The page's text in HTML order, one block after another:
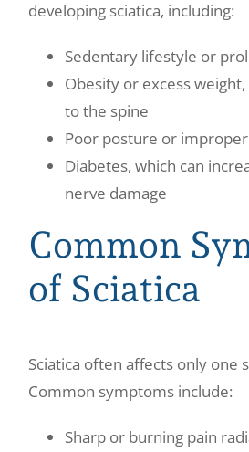
developing sciatica, including:
Sedentary lifestyle or
Obesity or excess
to the spine
Poor posture or
Diabetes, which can
nerve damage
Common
of Sciatica
Sciatica often affects only one
Common symptoms include:
Sharp or burning pain